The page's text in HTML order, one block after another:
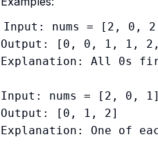
Input: nums = [2, 0,
Output: [0, 0, 1, 1,
Explanation: All 0s
Input: nums = [2, 0, 1]
Output: [0, 1, 2]
Explanation: One of